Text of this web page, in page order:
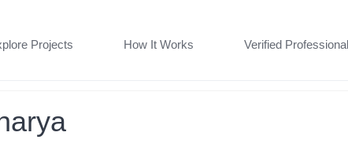
Projects How It Works Verified